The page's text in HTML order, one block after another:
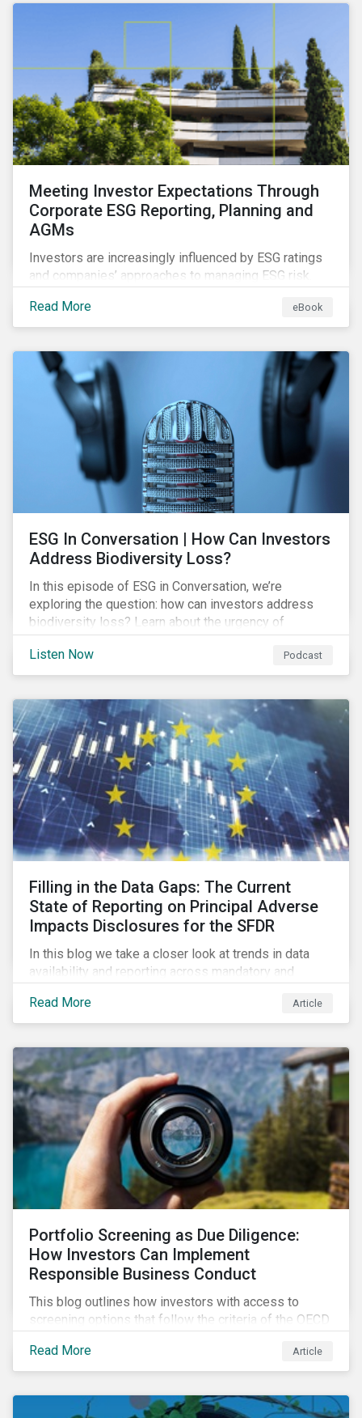
Meeting Investor Expectations Through
Corporate ESG Reporting, Planning and
AGMs
Investors are increasingly influenced by ESG ratings
and companies’ approaches to managing ESG risk.
opportunity to communicate company plans around
managing these risks, ESG reporting goes beyond an
align with values, but are also looking at risk
exposure and management.
Read More eBook
ESG In Conversation | How Can Investors
Address Biodiversity Loss?
In this episode of ESG in Conversation, we’re
exploring the question: how can investors address
biodiversity loss? Learn about the urgency of
addressing biodiversity loss and the role of good
stewardship in effecting positive change.
Listen Now Podcast
Filling in the Data Gaps: The Current
State of Reporting on Principal Adverse
Impacts Disclosures for the SFDR
In this blog we take a closer look at trends in data
availability and reporting across mandatory and
data gaps.
Read More Article
Portfolio Screening as Due Diligence:
How Investors Can Implement
Responsible Business Conduct
This blog outlines how investors with access to
screening options that follow the criteria of the OECD
investee companies’ risk of causing actual and
potential adverse impacts. It shows what these
examples outcomes on the effect of applying certain
Read More Article